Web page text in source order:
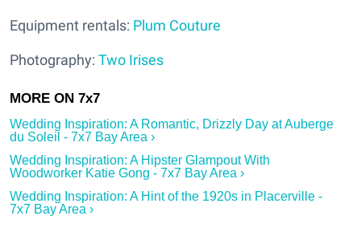
Equipment rentals: Plum Couture
Photography: Two Irises
Wedding Inspiration: A Romantic, Drizzly Day at Auberge
du Soleil - 7x7 Bay Area ›
Wedding Inspiration: A Hipster Glampout With
Woodworker Katie Gong - 7x7 Bay Area ›
Wedding Inspiration: A Hint of the 1920s in Placerville -
7x7 Bay Area ›